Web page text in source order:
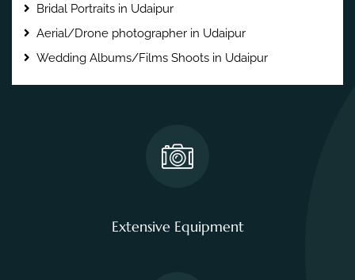
Bridal Portraits in Udaipur
Aerial/Drone photographer in Udaipur
Wedding Albums/Films Shoots in Udaipur
Extensive Equipment